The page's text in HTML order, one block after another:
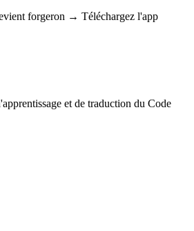
forgeron → Téléchargez l'app
et de traduction du Code